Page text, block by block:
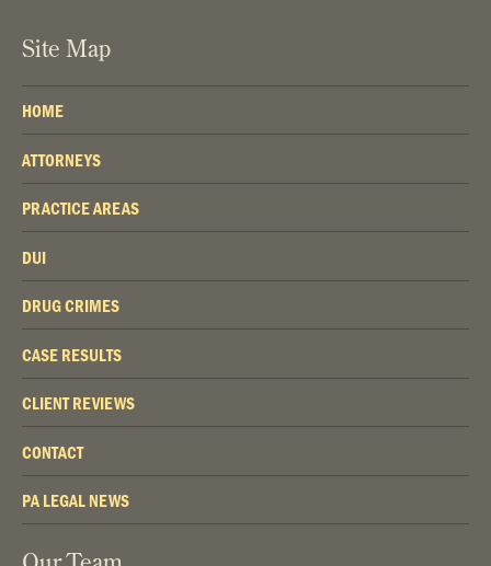
Site Map
HOME
ATTORNEYS
PRACTICE AREAS
DUI
DRUG CRIMES
CASE RESULTS
CLIENT REVIEWS
CONTACT
PA LEGAL NEWS